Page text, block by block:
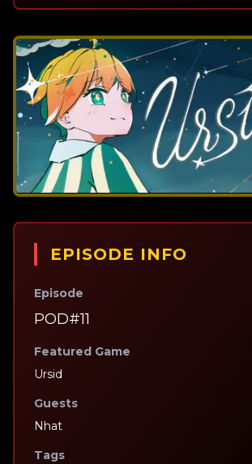
EPISODE INFO
Episode
POD#11
Featured Game
Ursid
Guests
Nhat
Tags